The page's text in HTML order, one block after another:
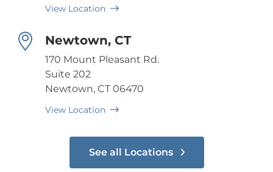
View Location
Newtown, CT
170 Mount Pleasant Rd.
Suite 202
Newtown, CT 06470
View Location
See all Locations